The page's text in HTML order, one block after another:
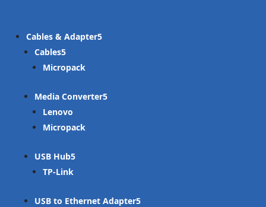
Cables & Adapter
Cables
Micropack
Media Converter
Lenovo
Micropack
USB Hub
TP-Link
USB to Ethernet Adapter